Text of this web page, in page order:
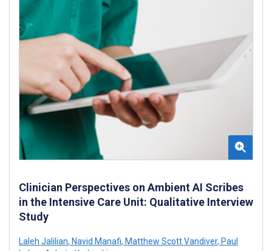
Clinician Perspectives on Ambient AI Scribes
in the Intensive Care Unit: Qualitative Interview
Study
Laleh Jalilian, Navid Manafi, Matthew Scott Vandiver, Paul